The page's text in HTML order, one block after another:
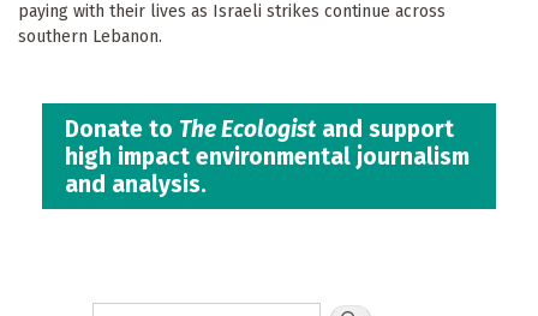
paying with their lives as Israeli strikes continue across
southern Lebanon.
Donate to The Ecologistand support
high impact environmental journalism
and analysis.